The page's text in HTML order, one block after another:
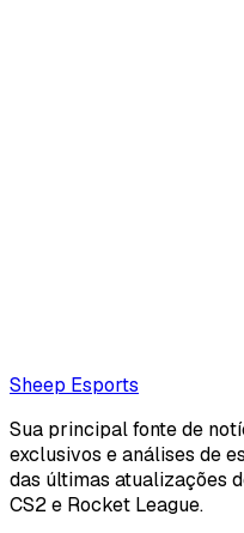
Loading...
Sheep Esports
Sua principal fonte de
exclusivos e análises de
das últimas atualizações
CS2 e Rocket League.